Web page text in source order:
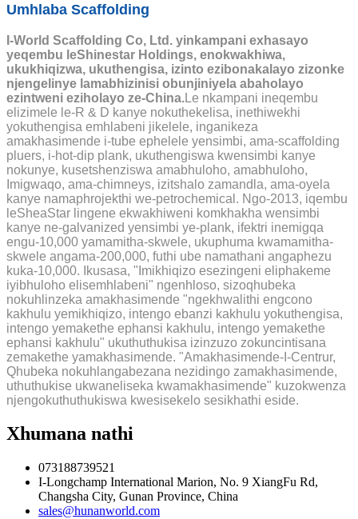
Umhlaba Scaffolding
I-World Scaffolding Co, Ltd. yinkampani exhasayo
yeqembu leShinestar Holdings, enokwakhiwa,
ukukhiqizwa, ukuthengisa, izinto ezibonakalayo zizonke
njengelinye lamabhizinisi obunjiniyela abaholayo
ezintweni eziholayo ze-China.Le nkampani ineqembu
elizimele le-R & D kanye nokuthekelisa, inethiwekhi
yokuthengisa emhlabeni jikelele, inganikeza
amakhasimende i-tube ephelele yensimbi, ama-scaffolding
pluers, i-hot-dip plank, ukuthengiswa kwensimbi kanye
nokunye, kusetshenziswa amabhuloho, amabhuloho,
Imigwaqo, ama-chimneys, izitshalo zamandla, ama-oyela
kanye namaphrojekthi we-petrochemical. Ngo-2013, iqembu
leSheaStar lingene ekwakhiweni komkhakha wensimbi
kanye ne-galvanized yensimbi ye-plank, ifektri inemigqa
engu-10,000 yamamitha-skwele, ukuphuma kwamamitha-
skwele angama-200,000, futhi ube namathani angaphezu
kuka-10,000. Ikusasa, "Imikhiqizo esezingeni eliphakeme
iyibhuloho elisemhlabeni" ngenhloso, sizoqhubeka
nokuhlinzeka amakhasimende "ngekhwalithi engcono
kakhulu yemikhiqizo, intengo ebanzi kakhulu yokuthengisa,
intengo yemakethe ephansi kakhulu, intengo yemakethe
ephansi kakhulu" ukuthuthukisa izinzuzo zokuncintisana
zemakethe yamakhasimende. "Amakhasimende-I-Centrur,
Qhubeka nokuhlangabezana nezidingo zamakhasimende,
uthuthukise ukwaneliseka kwamakhasimende" kuzokwenza
njengokuthuthukiswa kwesisekelo sesikhathi eside.
Xhumana nathi
073188739521
I-Longchamp International Marion, No. 9 XiangFu Rd,
Changsha City, Gunan Province, China
sales@hunanworld.com